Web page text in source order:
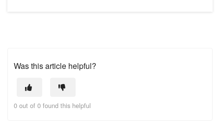
Was this article helpful?
0 out of 0 found this helpful